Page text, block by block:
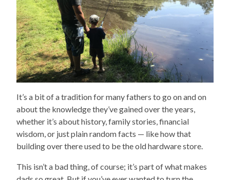
It’s a bit of a tradition for many fathers to go on and on
about the knowledge they’ve gained over the years,
whether it’s about history, family stories, financial
wisdom, or just plain random facts — like how that
building over there used to be the old hardware store.
This isn’t a bad thing, of course; it’s part of what makes